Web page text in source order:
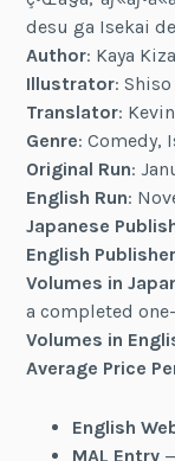
desu ga Isekai
Author: Kaya
Illustrator: Shiso
Translator:
Genre: Comedy,
Original Run:
English Run:
Japanese
English Publisher
Volumes in
a completed
Volumes in
Average Price
English
MAL Entry